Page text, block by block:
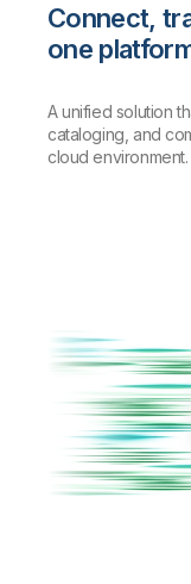
Connect,
one
A unified solution
cataloging, and
cloud environment.